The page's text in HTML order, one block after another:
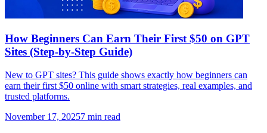
How Beginners Can Earn Their First $50 on GPT
Sites (Step-by-Step Guide)
New to GPT sites? This guide shows exactly how beginners can
earn their first $50 online with smart strategies, real examples, and
trusted platforms.
November 17, 20257 min read